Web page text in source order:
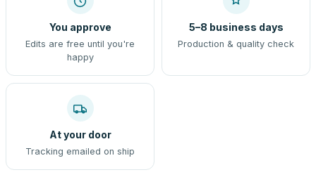
You approve
Edits are free until you're
happy
5–8 business days
Production & quality check
At your door
Tracking emailed on ship